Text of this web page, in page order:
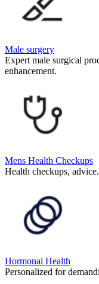
Male surgery
Expert male surgical
enhancement.
Mens Health Checkups
Health checkups, advice.
Hormonal Health
Personalized for